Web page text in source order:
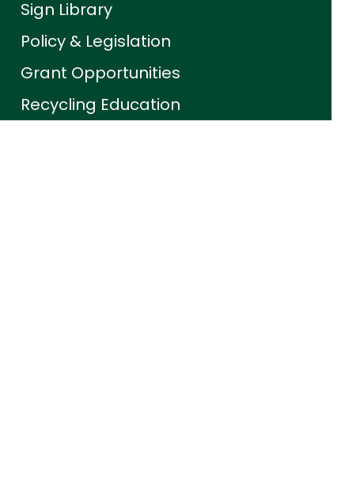
Sign Library
Policy & Legislation
Grant Opportunities
Recycling Education